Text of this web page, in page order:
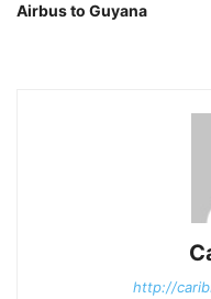
Airbus to Guyana
http://